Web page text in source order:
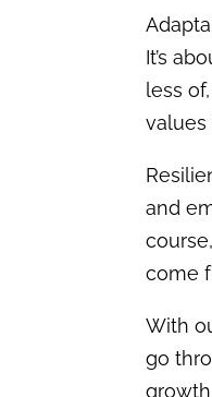
It’s
less
values
and
come
With
go